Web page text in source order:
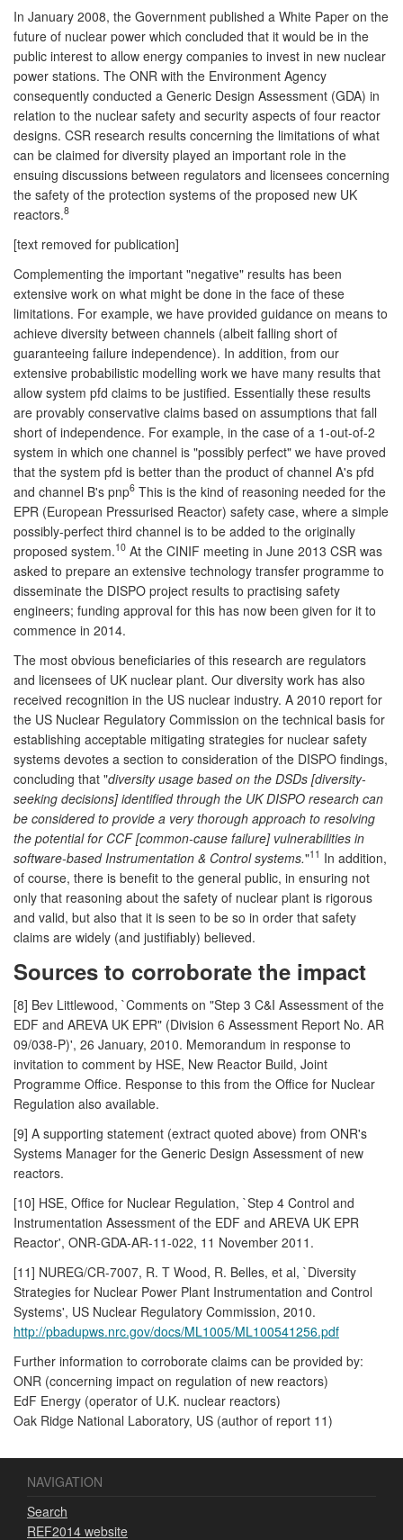
In January 2008, the Government published a White Paper on the
future of nuclear power which concluded that it would be in the
public interest to allow energy companies to invest in new nuclear
power stations. The ONR with the Environment Agency
consequently conducted a Generic Design Assessment (GDA) in
relation to the nuclear safety and security aspects of four reactor
designs. CSR research results concerning the limitations of what
can be claimed for diversity played an important role in the
ensuing discussions between regulators and licensees concerning
the safety of the protection systems of the proposed new UK
reactors.8
[text removed for publication]
Complementing the important "negative" results has been
extensive work on what might be done in the face of these
limitations. For example, we have provided guidance on means to
achieve diversity between channels (albeit falling short of
guaranteeing failure independence). In addition, from our
extensive probabilistic modelling work we have many results that
allow system pfd claims to be justified. Essentially these results
are provably conservative claims based on assumptions that fall
short of independence. For example, in the case of a 1-out-of-2
system in which one channel is "possibly perfect" we have proved
that the system pfd is better than the product of channel A's pfd
and channel B's pnp6 This is the kind of reasoning needed for the
EPR (European Pressurised Reactor) safety case, where a simple
possibly-perfect third channel is to be added to the originally
proposed system.10 At the CINIF meeting in June 2013 CSR was
asked to prepare an extensive technology transfer programme to
disseminate the DISPO project results to practising safety
engineers; funding approval for this has now been given for it to
commence in 2014.
The most obvious beneficiaries of this research are regulators
and licensees of UK nuclear plant. Our diversity work has also
received recognition in the US nuclear industry. A 2010 report for
the US Nuclear Regulatory Commission on the technical basis for
establishing acceptable mitigating strategies for nuclear safety
systems devotes a section to consideration of the DISPO findings,
concluding that "diversity usage based on the DSDs [diversity-
seeking decisions] identified through the UK DISPO research can
be considered to provide a very thorough approach to resolving
the potential for CCF [common-cause failure] vulnerabilities in
software-based Instrumentation & Control systems."11 In addition,
of course, there is benefit to the general public, in ensuring not
only that reasoning about the safety of nuclear plant is rigorous
and valid, but also that it is seen to be so in order that safety
claims are widely (and justifiably) believed.
Sources to corroborate the impact
[8] Bev Littlewood, `Comments on "Step 3 C&I Assessment of the
EDF and AREVA UK EPR" (Division 6 Assessment Report No. AR
09/038-P)', 26 January, 2010. Memorandum in response to
invitation to comment by HSE, New Reactor Build, Joint
Programme Office. Response to this from the Office for Nuclear
Regulation also available.
[9] A supporting statement (extract quoted above) from ONR's
Systems Manager for the Generic Design Assessment of new
reactors.
[10] HSE, Office for Nuclear Regulation, `Step 4 Control and
Instrumentation Assessment of the EDF and AREVA UK EPR
Reactor', ONR-GDA-AR-11-022, 11 November 2011.
[11] NUREG/CR-7007, R. T Wood, R. Belles, et al, `Diversity
Strategies for Nuclear Power Plant Instrumentation and Control
Systems', US Nuclear Regulatory Commission, 2010.
http://pbadupws.nrc.gov/docs/ML1005/ML100541256.pdf
Further information to corroborate claims can be provided by:
ONR (concerning impact on regulation of new reactors)
EdF Energy (operator of U.K. nuclear reactors)
Oak Ridge National Laboratory, US (author of report 11)
NAVIGATION
Search
REF2014 website